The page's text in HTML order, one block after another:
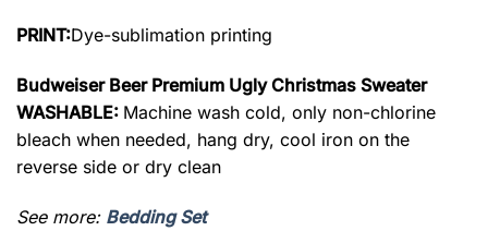
PRINT:Dye-sublimation printing
Budweiser Beer Premium Ugly Christmas Sweater
WASHABLE: Machine wash cold, only non-chlorine
bleach when needed, hang dry, cool iron on the
reverse side or dry clean
See more: Bedding Set